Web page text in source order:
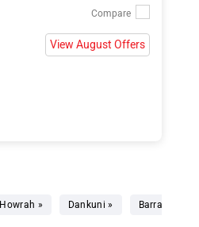
View August Offers
Howrah » Dankuni » Barrackpore